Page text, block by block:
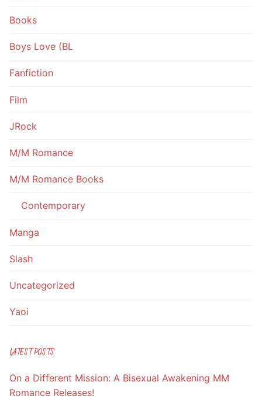
Books
Boys Love (BL
Fanfiction
Film
JRock
M/M Romance
M/M Romance Books
Contemporary
Manga
Slash
Uncategorized
Yaoi
LATEST POSTS
On a Different Mission: A Bisexual Awakening MM
Romance Releases!